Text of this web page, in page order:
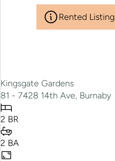
Rented Listing
Kingsgate Gardens
81 - 7428 14th Ave, Burnaby
2 BR
2 BA